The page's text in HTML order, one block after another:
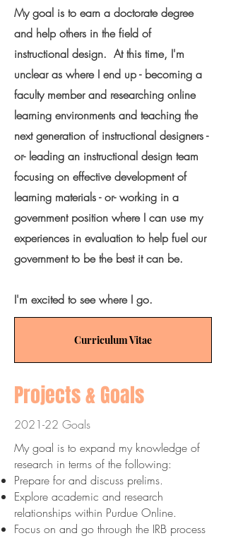
My goal is to earn a doctorate degree
and help others in the field of
instructional design. At this time, I'm
unclear as where I end up - becoming a
faculty member and researching online
learning environments and teaching the
next generation of instructional designers -
or- leading an instructional design team
focusing on effective development of
learning materials - or- working in a
government position where I can use my
experiences in evaluation to help fuel our
government to be the best it can be.
I'm excited to see where I go.
Curriculum Vitae
Projects & Goals
2021-22 Goals
My goal is to expand my knowledge of
research in terms of the following:​
Prepare for and discuss prelims.
Explore academic and research
relationships within Purdue Online.
Focus on and go through the IRB process